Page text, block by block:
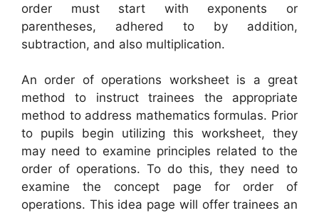
order must start with exponents or
parentheses, adhered to by addition,
subtraction, and also multiplication.
An order of operations worksheet is a great
method to instruct trainees the appropriate
method to address mathematics formulas. Prior
to pupils begin utilizing this worksheet, they
may need to examine principles related to the
order of operations. To do this, they need to
examine the concept page for order of
operations. This idea page will offer trainees an